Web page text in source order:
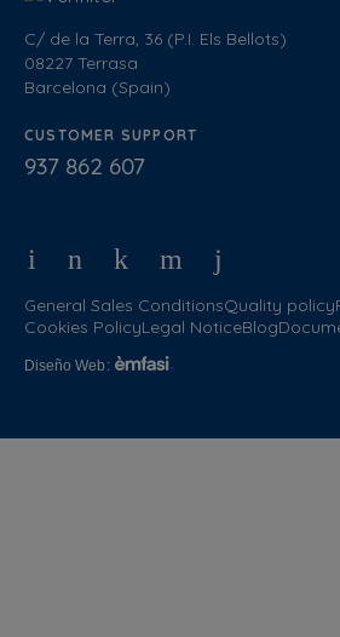
C/ de la Terra, 36 (P.I. Els Bellots)
08227 Terrasa
Barcelona (Spain)
CUSTOMER SUPPORT
937 862 607
General Sales ConditionsQuality policy
Cookies PolicyLegal NoticeBlog
Diseño Web :